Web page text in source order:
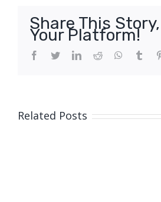
Share This
Your Platform!
Facebook
TwitterLinkedIn
Reddit
Related Posts